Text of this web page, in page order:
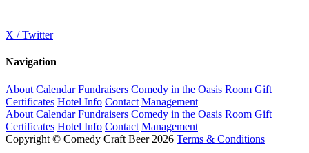
X / Twitter
Navigation
About Calendar Fundraisers Comedy in the Oasis Room Gift
Certificates Hotel Info Contact Management
About Calendar Fundraisers Comedy in the Oasis Room Gift
Certificates Hotel Info Contact Management
Copyright © Comedy Craft Beer 2026 Terms & Conditions